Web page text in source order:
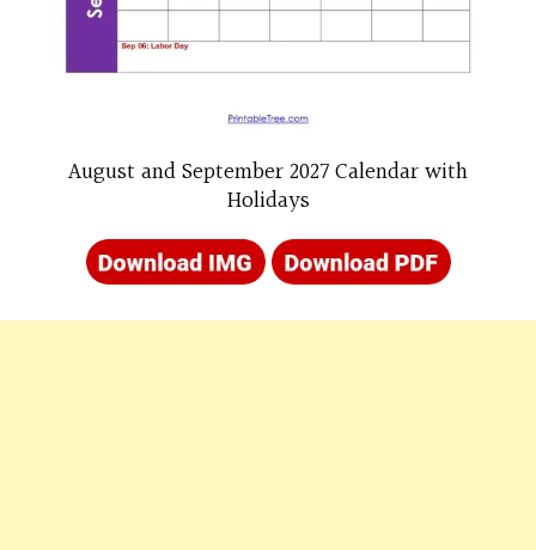
August and September 2027 Calendar with
Holidays